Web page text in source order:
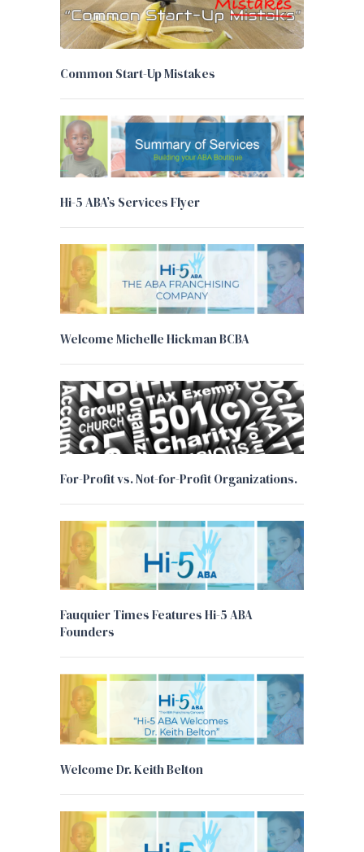
Common Start-Up Mistakes
Hi-5 ABA’s Services Flyer
Welcome Michelle Hickman BCBA
For-Profit vs. Not-for-Profit Organizations.
Fauquier Times Features Hi-5 ABA
Founders
Welcome Dr. Keith Belton